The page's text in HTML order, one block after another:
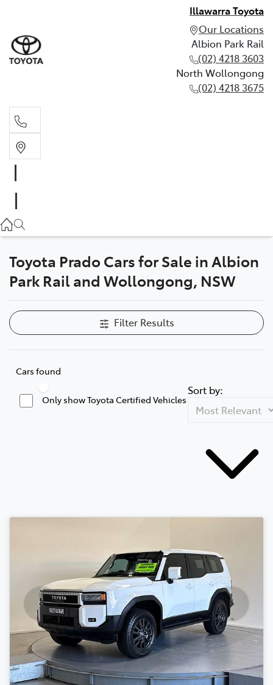
Illawarra Toyota
Our Locations
Albion Park Rail
(02) 4218 3603
North Wollongong
(02) 4218 3675
(02) 4218 3675
Toyota Prado Cars for Sale in Albion
Park Rail and Wollongong, NSW
Filter Results
Cars found
Only show Toyota Certified Vehicles
Sort by: